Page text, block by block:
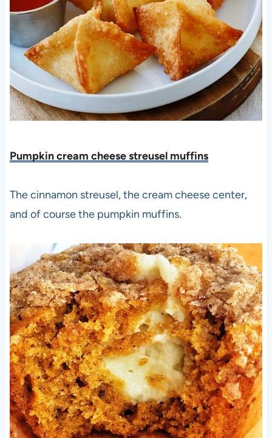
Pumpkin cream cheese streusel muffins
The cinnamon streusel, the cream cheese center,
and of course the pumpkin muffins.